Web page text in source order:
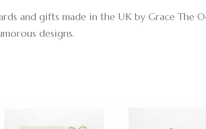
and gifts made in the UK by Grace The
designs.